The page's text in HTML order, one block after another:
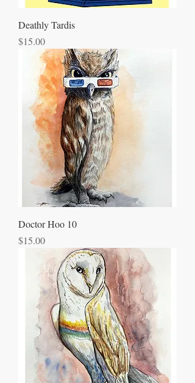
Deathly Tardis
Price
$15.00
Doctor Hoo 10
Price
$15.00